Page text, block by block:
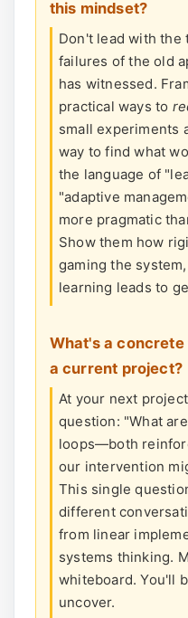
this mindset?
Don't lead with the
failures of the old
has witnessed.
practical ways to
small experiments
way to find what
the language of
"adaptive
more pragmatic
Show them how
gaming the
learning leads to
What's a
a current project?
At your next
question: "What
loops—both
our intervention
This single
different
from linear
systems thinking.
whiteboard. You'll
uncover.